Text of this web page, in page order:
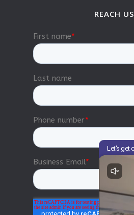
REACH US